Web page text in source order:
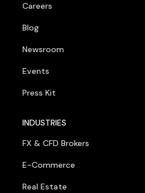
Careers
Blog
Newsroom
Events
Press Kit
INDUSTRIES
FX & CFD Brokers
E-Commerce
Real Estate